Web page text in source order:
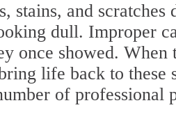
and scratches
dull. Improper
once showed. When
life back to
of professional